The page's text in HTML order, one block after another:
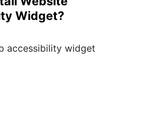
Widget?